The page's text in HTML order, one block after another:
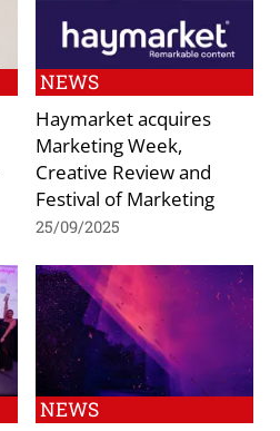
NEWS
Haymarket acquires
Marketing Week,
Creative Review and
Festival of Marketing
25/09/2025
NEWS